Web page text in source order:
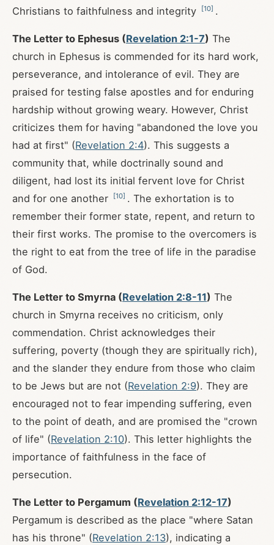
Christians to faithfulness and integrity
[10] .
The Letter to Ephesus (Revelation 2:1-7) The
church in Ephesus is commended for its hard work,
perseverance, and intolerance of evil. They are
praised for testing false apostles and for enduring
hardship without growing weary. However, Christ
criticizes them for having "abandoned the love you
had at first" (Revelation 2:4). This suggests a
community that, while doctrinally sound and
diligent, had lost its initial fervent love for Christ
and for one another
[10] . The exhortation is to
remember their former state, repent, and return to
their first works. The promise to the overcomers is
the right to eat from the tree of life in the paradise
of God.
The Letter to Smyrna (Revelation 2:8-11) The
church in Smyrna receives no criticism, only
commendation. Christ acknowledges their
suffering, poverty (though they are spiritually rich),
and the slander they endure from those who claim
to be Jews but are not (Revelation 2:9). They are
encouraged not to fear impending suffering, even
to the point of death, and are promised the "crown
of life" (Revelation 2:10). This letter highlights the
importance of faithfulness in the face of
persecution.
The Letter to Pergamum (Revelation 2:12-17)
Pergamum is described as the place "where Satan
has his throne" (Revelation 2:13), indicating a